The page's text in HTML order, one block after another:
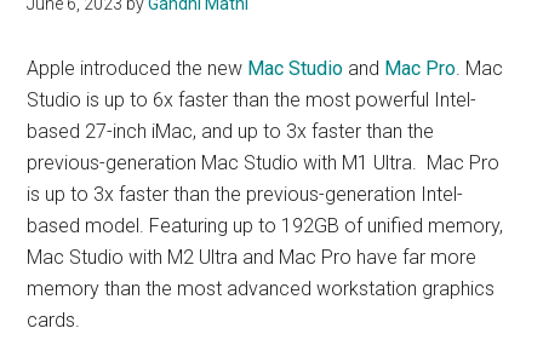
June 6, 2023 byGandhi Mathi
Apple introduced the new Mac Studio and Mac Pro. Mac
Studio is up to 6x faster than the most powerful Intel-
based 27-inch iMac, and up to 3x faster than the
previous-generation Mac Studio with M1 Ultra. Mac Pro
is up to 3x faster than the previous-generation Intel-
based model. Featuring up to 192GB of unified memory,
Mac Studio with M2 Ultra and Mac Pro have far more
memory than the most advanced workstation graphics
cards.